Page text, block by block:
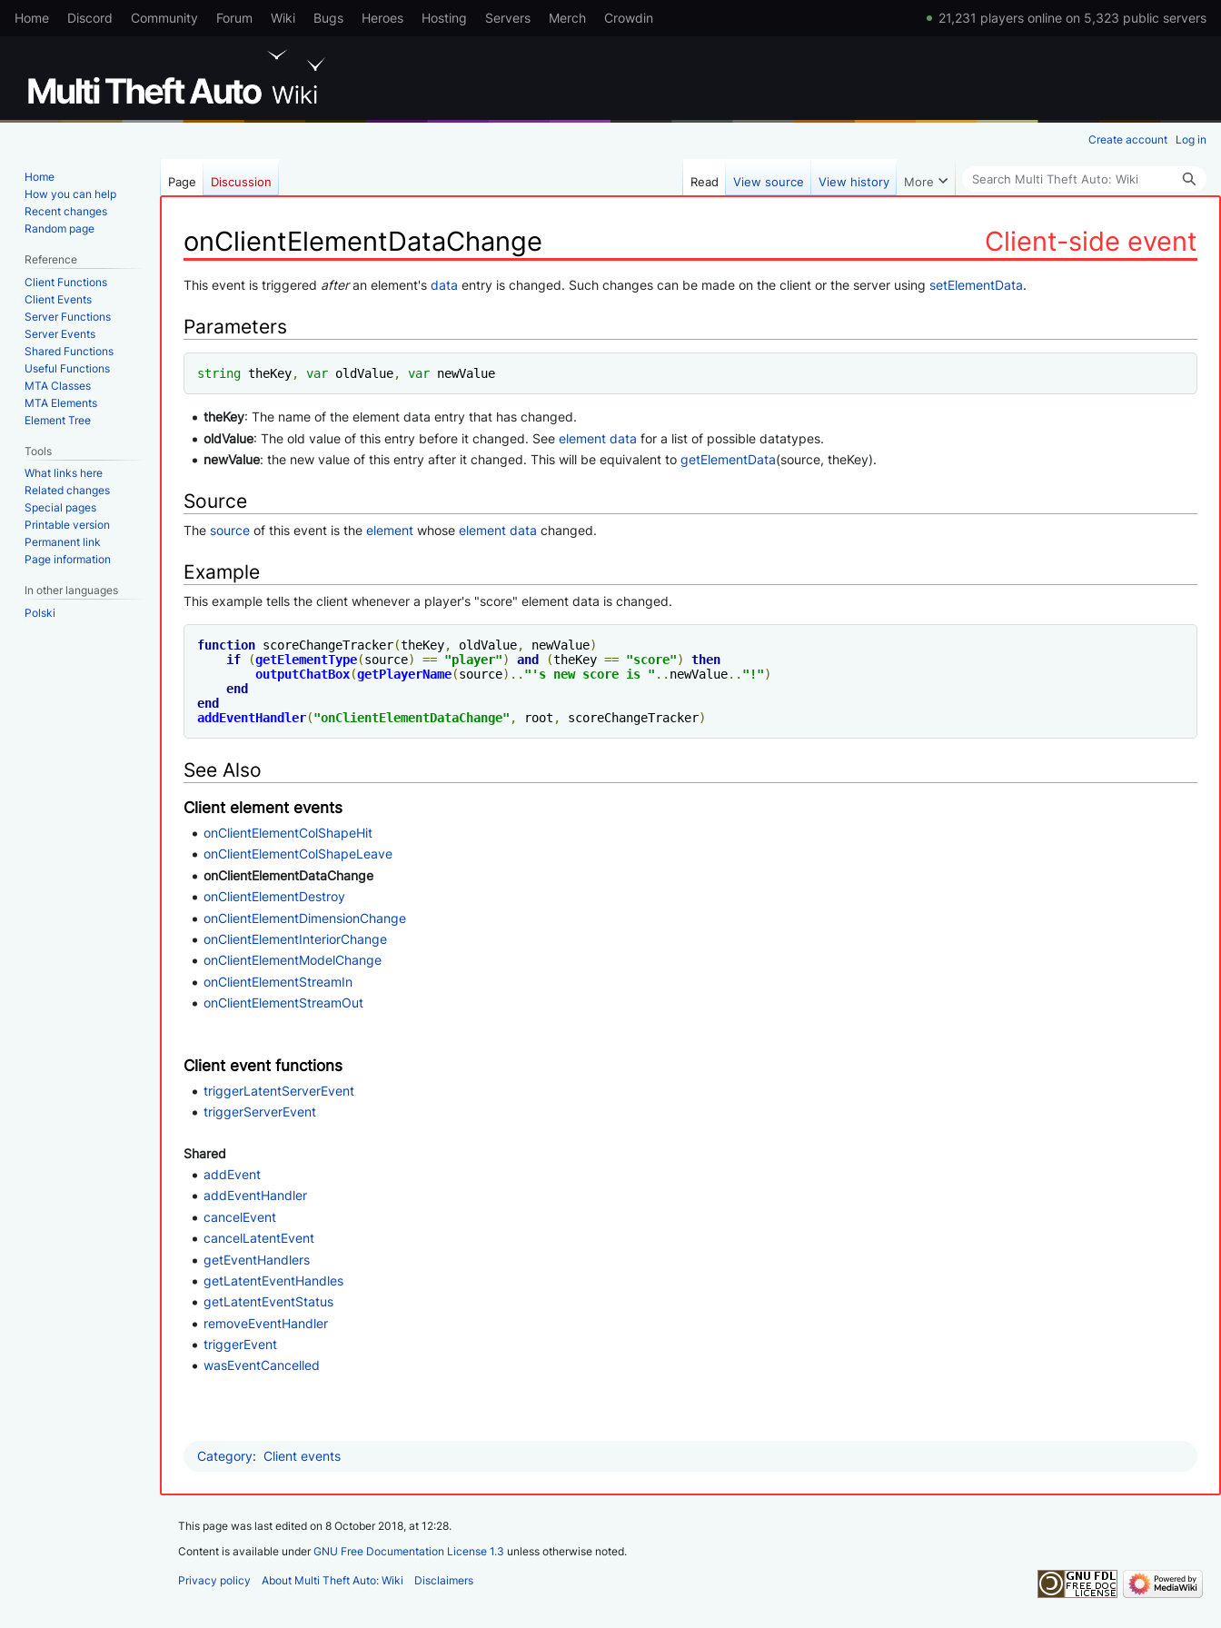
Home Discord Community Forum Wiki Bugs Heroes Hosting Servers Merch Crowdin 21,231 players online on 5,323 public servers
Client-side event
onClientElementDataChange
Jump
navigation
Jump
search
This event is triggered afteran element's data entry is changed. Such changes can be made on the client or the server using setElementData.
Parameters
string theKey, var oldValue, var newValue
theKey: The name of the element data entry that has changed.
oldValue: The old value of this entry before it changed. Seeelement data for a list of possible datatypes.
newValue: the new value of this entry after it changed. This will be equivalent togetElementData(source, theKey).
Source
The source of this event is the element whose element data changed.
Example
This example tells the client whenever a player's "score" element data is changed.
function scoreChangeTracker(theKey, oldValue, newValue)
if
(getElementType(source) == "player") and (theKey == "score")
then
outputChatBox(getPlayerName(source).. "'s new score is " .. newValue.. "!")
end
end
addEventHandler("onClientElementDataChange" , root , scoreChangeTracker)
See Also
Client element events
onClientElementColShapeHit
onClientElementColShapeLeave
onClientElementDataChange
onClientElementDestroy
onClientElementDimensionChange
onClientElementInteriorChange
onClientElementModelChange
onClientElementStreamIn
onClientElementStreamOut
Client event functions
triggerLatentServerEvent
triggerServerEvent
Shared
addEvent
addEventHandler
cancelEvent
cancelLatentEvent
getEventHandlers
getLatentEventHandles
getLatentEventStatus
removeEventHandler
triggerEvent
wasEventCancelled
Category: Client events
Create account Log in
Page Discussion Read View source View history More Search
Home
How you can help
Recent changes
Random page
Reference
Client Functions
Client Events
Server Functions
Server Events
Shared Functions
Useful Functions
MTA Classes
MTA Elements
Element Tree
Tools
What links here
Related changes
Special pages
Printable version
Permanent link
Page information
In other languages
Polski
This page was last edited on 8 October 2018, at 12:28.
Content is available underGNU Free Documentation License 1.3 unless otherwise noted.
Privacy policy About Multi Theft Auto: Wiki Disclaimers